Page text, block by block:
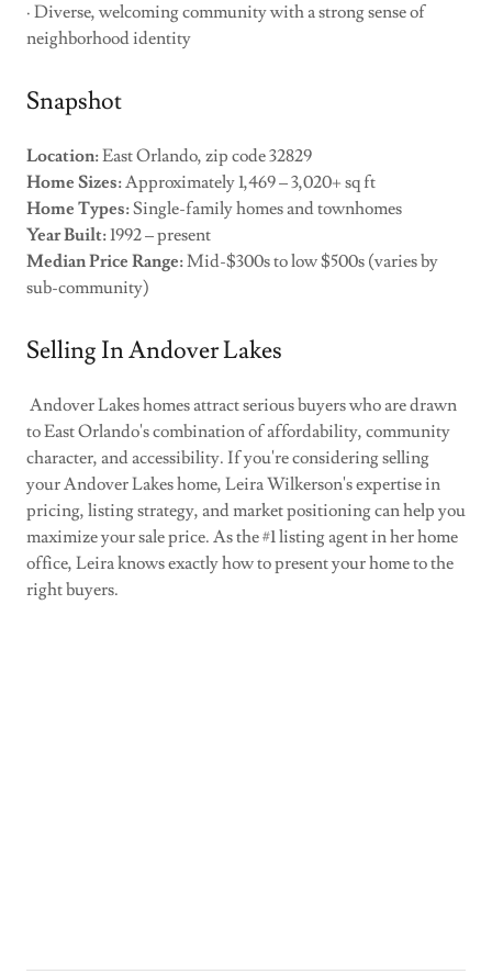
· Diverse, welcoming community with a strong sense of
neighborhood identity
Snapshot
Location:East Orlando, zip code 32829
Home Sizes:Approximately 1,469 – 3,020+ sq ft
Home Types:Single-family homes and townhomes
Year Built:1992 – present
Median Price Range:Mid-$300s to low $500s (varies by
sub-community)
Selling In Andover Lakes
Andover Lakes homes attract serious buyers who are drawn
to East Orlando's combination of affordability, community
character, and accessibility. If you're considering selling
your Andover Lakes home, Leira Wilkerson's expertise in
pricing, listing strategy, and market positioning can help you
maximize your sale price. As the #1 listing agent in her home
office, Leira knows exactly how to present your home to the
right buyers.